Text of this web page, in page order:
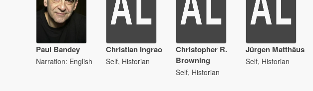
Paul Bandey
Narration: English
Christian Ingrao
Self, Historian
Christopher R.
Browning
Self, Historian
Jürgen Matthäus
Self, Historian